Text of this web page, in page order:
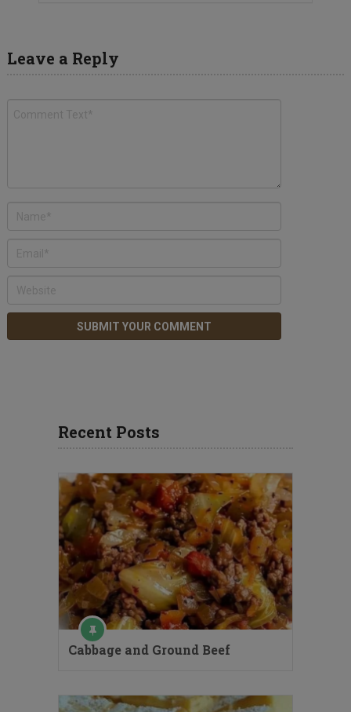
Leave a Reply
Recent Posts
Cabbage and Ground Beef